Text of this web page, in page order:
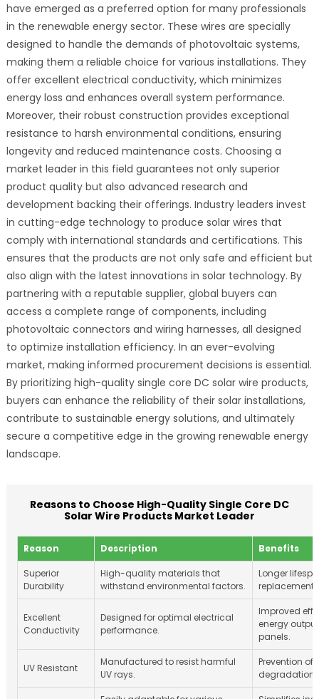
have emerged as a preferred option for many professionals
in the renewable energy sector. These wires are specially
designed to handle the demands of photovoltaic systems,
making them a reliable choice for various installations. They
offer excellent electrical conductivity, which minimizes
energy loss and enhances overall system performance.
Moreover, their robust construction provides exceptional
resistance to harsh environmental conditions, ensuring
longevity and reduced maintenance costs. Choosing a
market leader in this field guarantees not only superior
product quality but also advanced research and
development backing their offerings. Industry leaders invest
in cutting-edge technology to produce solar wires that
comply with international standards and certifications. This
ensures that the products are not only safe and efficient but
also align with the latest innovations in solar technology. By
partnering with a reputable supplier, global buyers can
access a complete range of components, including
photovoltaic connectors and wiring harnesses, all designed
to optimize installation efficiency. In an ever-evolving
market, making informed procurement decisions is essential.
By prioritizing high-quality single core DC solar wire products,
buyers can enhance the reliability of their solar installations,
contribute to sustainable energy solutions, and ultimately
secure a competitive edge in the growing renewable energy
landscape.
Reasons to Choose High-Quality Single Core DC
Solar Wire Products Market Leader
Reason Description Benefits
Superior
Durability
High-quality materials that
withstand environmental factors.
Longer
replacement
Excellent
Conductivity
Designed for optimal electrical
performance.
Improved
energy
panels.
UV Resistant
Manufactured to resist harmful
UV rays.
Prevention of
degradation